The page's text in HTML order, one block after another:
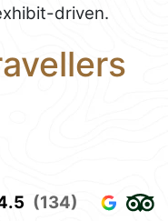
driven.
(134)